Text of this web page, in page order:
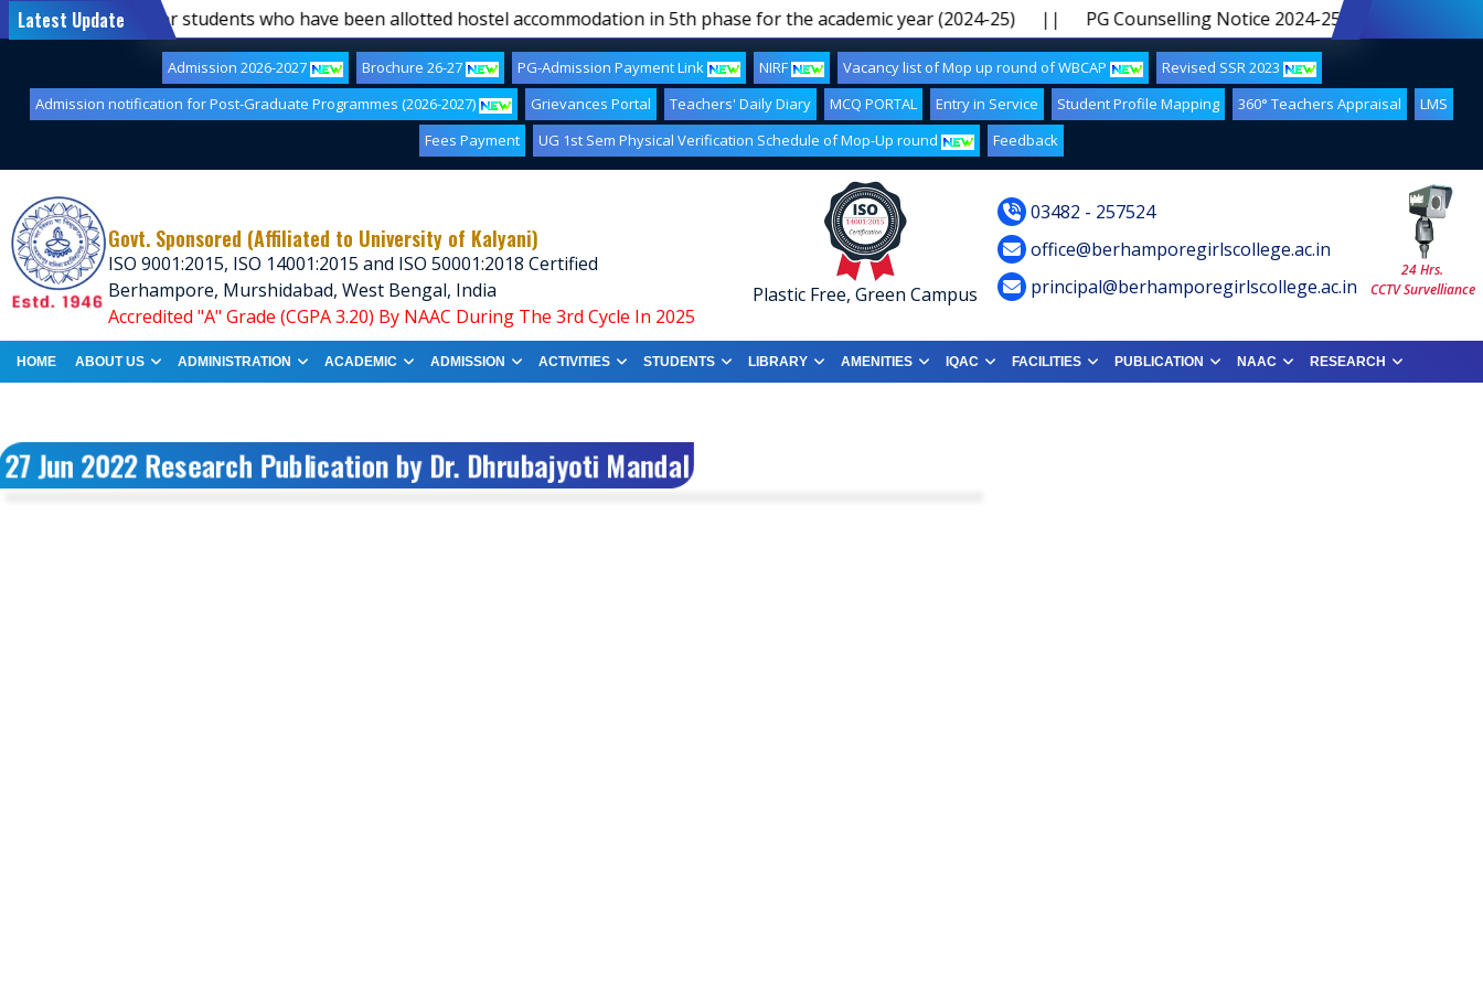
Latest Update
of first-semester students who have been allotted hostel accommodation in 5th phase for the academic year (2024-25) PG Counselling Notice 2024-25 5th Phase
Admission 2026-2027 Brochure 26-27 PG-Admission Payment Link NIRF Vacancy list of Mop up round of WBCAP
Revised SSR 2023
Admission notification for Post-Graduate Programmes (2026-2027)
Grievances Portal Teachers' Daily Diary MCQ PORTAL Entry in Service Student Profile Mapping 360° Teachers Appraisal
LMS
Fees Payment
UG 1st Sem Physical Verification Schedule of Mop-Up round Feedback
Govt. Sponsored (Affiliated to University of Kalyani)
ISO 9001:2015, ISO 14001:2015 and ISO 50001:2018 Certified
Berhampore, Murshidabad, West Bengal, India
Accredited "A" Grade (CGPA 3.20) By NAAC During The 3rd Cycle In 2025
Plastic Free, Green Campus
03482 - 257524
office@berhamporegirlscollege.ac.in
principal@berhamporegirlscollege.ac.in
24 Hrs.
CCTV Survelliance
HOME ABOUT US ADMINISTRATION ACADEMIC ADMISSION ACTIVITIES STUDENTS LIBRARY AMENITIES IQAC FACILITIES PUBLICATION NAAC RESEARCH
27 Jun 2022 Research Publication by Dr. Dhrubajyoti Mandal